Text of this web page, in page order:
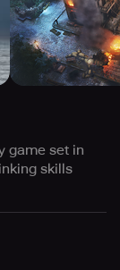
game set in
skills
real-
then the game
This